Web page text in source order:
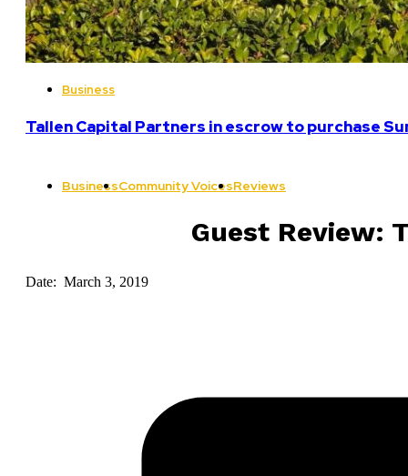
Business
Tallen Capital Partners in escrow to purchase
BusinessCommunity VoicesReviews
Guest Review:
Date: March 3, 2019